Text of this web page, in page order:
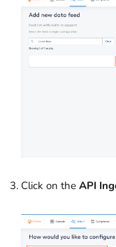
Click on the API